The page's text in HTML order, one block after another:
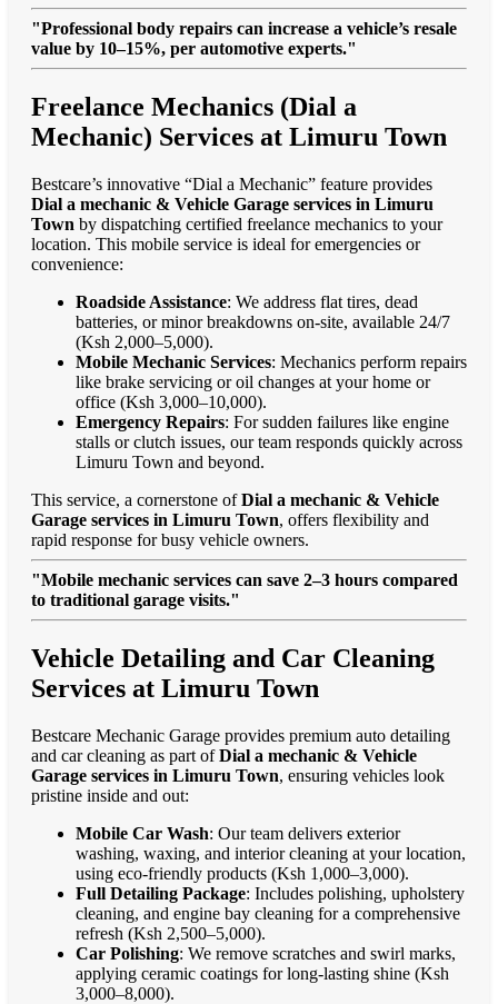
"Professional body repairs can increase a vehicle’s resale
value by 10–15%, per automotive experts."
Freelance Mechanics (Dial a
Mechanic) Services at Limuru Town
Bestcare’s innovative “Dial a Mechanic” feature provides
Dial a mechanic & Vehicle Garage services in Limuru
Town by dispatching certified freelance mechanics to your
location. This mobile service is ideal for emergencies or
convenience:
Roadside Assistance: We address flat tires, dead
batteries, or minor breakdowns on-site, available 24/7
(Ksh 2,000–5,000).
Mobile Mechanic Services: Mechanics perform repairs
like brake servicing or oil changes at your home or
office (Ksh 3,000–10,000).
Emergency Repairs: For sudden failures like engine
stalls or clutch issues, our team responds quickly across
Limuru Town and beyond.
This service, a cornerstone ofDial a mechanic & Vehicle
Garage services in Limuru Town, offers flexibility and
rapid response for busy vehicle owners.
"Mobile mechanic services can save 2–3 hours compared
to traditional garage visits."
Vehicle Detailing and Car Cleaning
Services at Limuru Town
Bestcare Mechanic Garage provides premium auto detailing
and car cleaning as part ofDial a mechanic & Vehicle
Garage services in Limuru Town, ensuring vehicles look
pristine inside and out:
Mobile Car Wash: Our team delivers exterior
washing, waxing, and interior cleaning at your location,
using eco-friendly products (Ksh 1,000–3,000).
Full Detailing Package: Includes polishing, upholstery
cleaning, and engine bay cleaning for a comprehensive
refresh (Ksh 2,500–5,000).
Car Polishing: We remove scratches and swirl marks,
applying ceramic coatings for long-lasting shine (Ksh
3,000–8,000).